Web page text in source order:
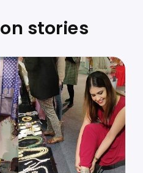
stories